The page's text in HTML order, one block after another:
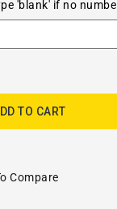
'blank' if no
TO CART
Compare